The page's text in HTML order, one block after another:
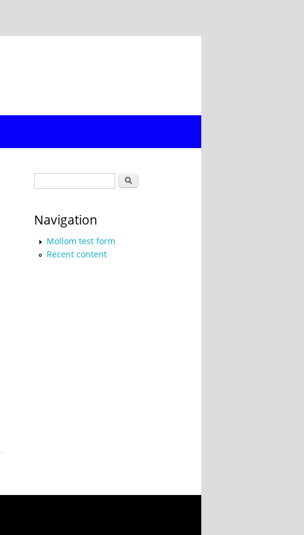
Search
Navigation
Mollom test form
Recent content